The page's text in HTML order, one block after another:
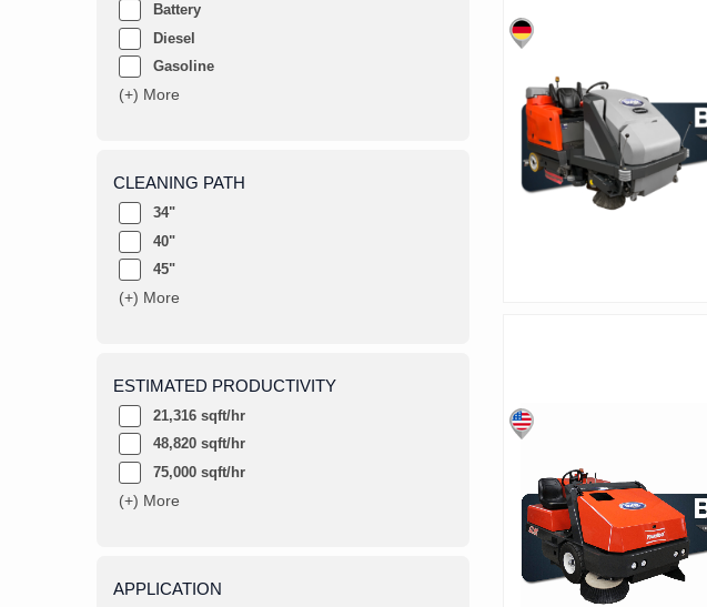
Battery
Diesel
Gasoline
(+) More
CLEANING PATH
34"
40"
45"
(+) More
ESTIMATED PRODUCTIVITY
21,316 sqft/hr
48,820 sqft/hr
75,000 sqft/hr
(+) More
APPLICATION